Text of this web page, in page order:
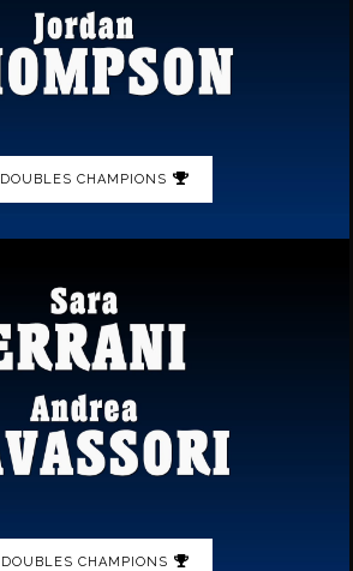
DOUBLES CHAMPIONS
DOUBLES CHAMPIONS